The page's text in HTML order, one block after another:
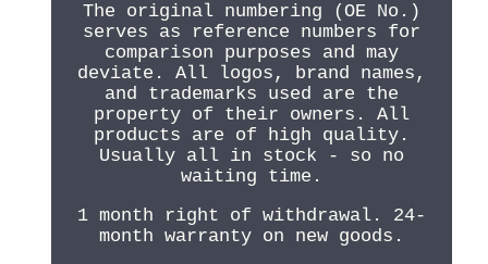
The original numbering (OE No.)
serves as reference numbers for
comparison purposes and may
deviate. All logos, brand names,
and trademarks used are the
property of their owners. All
products are of high quality.
Usually all in stock - so no
waiting time.
1 month right of withdrawal. 24-
month warranty on new goods.